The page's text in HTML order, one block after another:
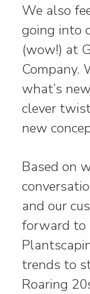
We also
going into
(wow!) at
Company.
what’s
clever
new
Based on
and our
forward to
trends to
Roaring